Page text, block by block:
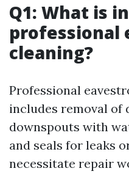
Q1: What is
professional
cleaning?
Professional
includes removal of
downspouts with
and seals for leaks
necessitate repair